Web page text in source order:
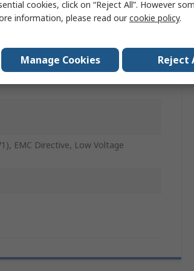
EMC Directive, Low Voltage
cookies, click on “Reject All”. However
information, please read ourcookie policy.
Manage Cookies Reject